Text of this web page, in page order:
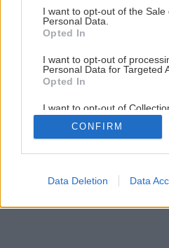
consent section.
I want to opt-out of the Sale
Personal Data.
Opted In
I want to opt-out of
Personal Data for Targeted
Opted In
I want to opt-out of
Retention, Sale, and/or
Personal Data that Is
Purposes for which it was
Google consents
CONFIRM
Data Deletion Data